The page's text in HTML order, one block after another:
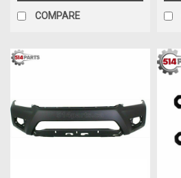
COMPARE